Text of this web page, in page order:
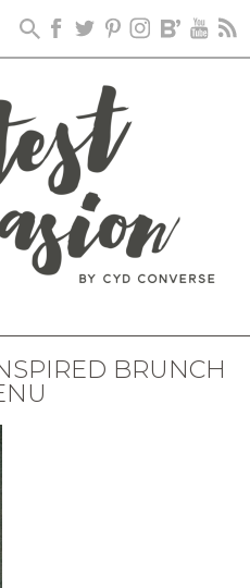
BRUNCH